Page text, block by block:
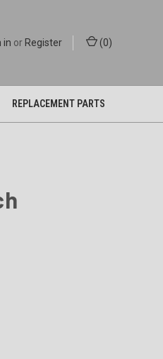
in orRegister (0)
REPLACEMENT PARTS